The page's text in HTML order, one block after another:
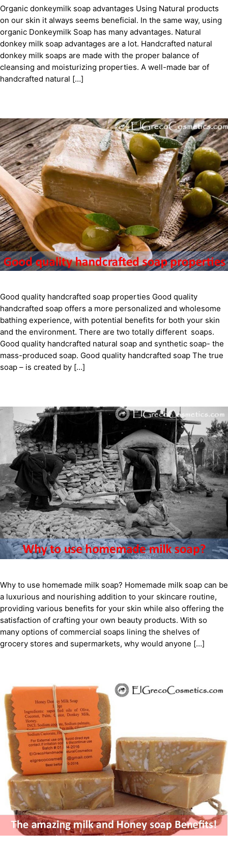
Organic donkeymilk soap advantages Using Natural products
on our skin it always seems beneficial. In the same way, using
organic Donkeymilk Soap has many advantages. Natural
donkey milk soap advantages are a lot. Handcrafted natural
donkey milk soaps are made with the proper balance of
cleansing and moisturizing properties. A well-made bar of
handcrafted natural […]
Good quality handcrafted soap properties Good quality
handcrafted soap offers a more personalized and wholesome
bathing experience, with potential benefits for both your skin
and the environment. There are two totally different soaps.
Good quality handcrafted natural soap and synthetic soap- the
mass-produced soap. Good quality handcrafted soap The true
soap – is created by […]
Why to use homemade milk soap? Homemade milk soap can be
a luxurious and nourishing addition to your skincare routine,
providing various benefits for your skin while also offering the
satisfaction of crafting your own beauty products. With so
many options of commercial soaps lining the shelves of
grocery stores and supermarkets, why would anyone […]